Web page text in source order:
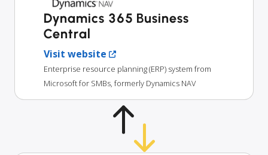
Dynamics 365 Business
Central
Visit website
Enterprise resource planning (ERP) system from
Microsoft for SMBs, formerly Dynamics NAV